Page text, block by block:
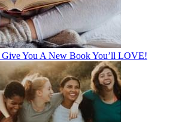
You A New Book You’ll LOVE!